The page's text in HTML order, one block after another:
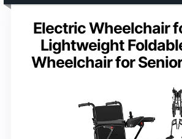
Electric Wheelchair
Lightweight
Wheelchair for